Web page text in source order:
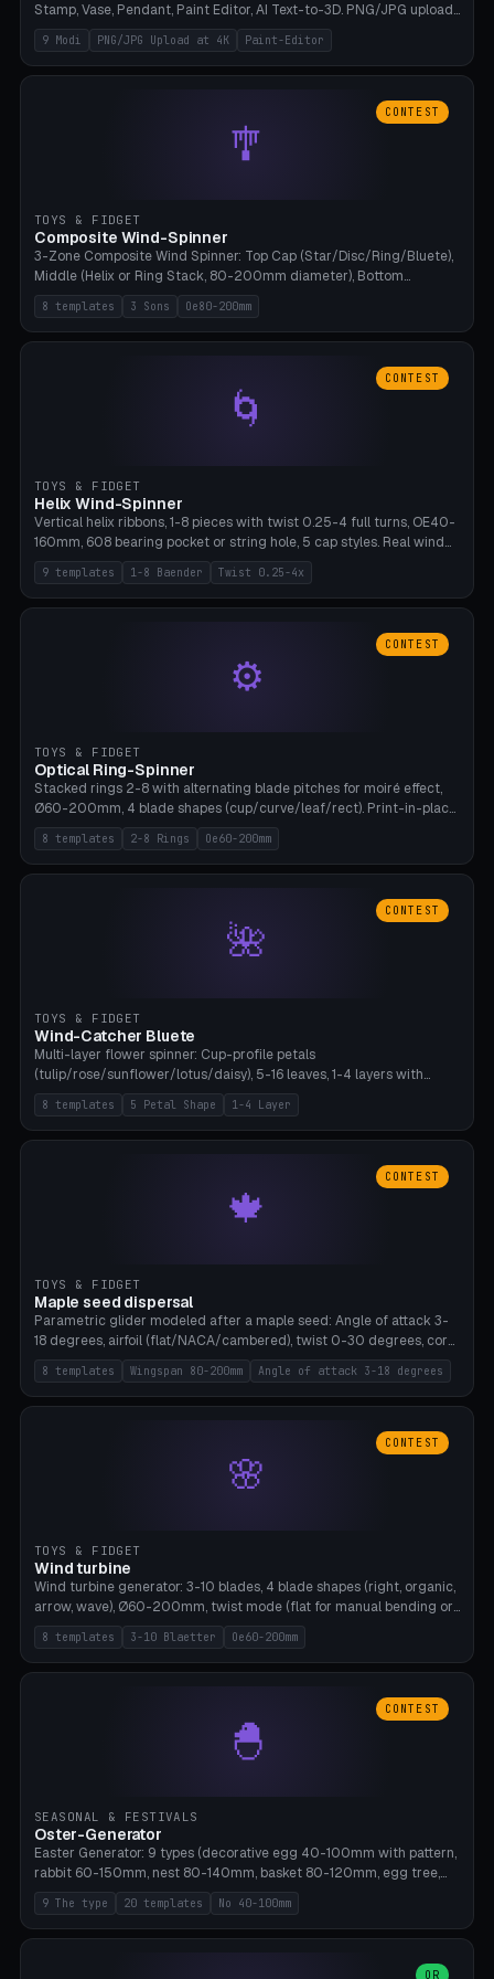
Stamp, Vase, Pendant, Paint Editor, AI Text-to-3D. PNG/JPG upload
up to 4K resolution. Voronoi+Perlin textures. GLB+STL export.
Bamboo A1, 0.1mm layer for photo sharpness.
9 Modi PNG/JPG Upload at 4K Paint-Editor
🎐
CONTEST
TOYS & FIDGET
Composite Wind-Spinner
3-Zone Composite Wind Spinner: Top Cap (Star/Disc/Ring/Bluete),
Middle (Helix or Ring Stack, 80-200mm diameter), Bottom
(Bluete/Cone/Disc). 8 templates, continuous M4 axle, hanging
eyelet. PLA, Bambu A1, no support.
8 templates 3 Sons Oe80-200mm
🌀
CONTEST
TOYS & FIDGET
Helix Wind-Spinner
Vertical helix ribbons, 1-8 pieces with twist 0.25-4 full turns, OE40-
160mm, 608 bearing pocket or string hole, 5 cap styles. Real wind
propulsion through blade angle. 9 templates. PLA, Bambu A1, no
supports.
9 templates 1-8 Baender Twist 0.25-4x
⚙
CONTEST
TOYS & FIDGET
Optical Ring-Spinner
Stacked rings 2-8 with alternating blade pitches for moiré effect,
Ø60-200mm, 4 blade shapes (cup/curve/leaf/rect). Print-in-place
axis, tolerance 0.2mm. 8 templates. PLA, bamboo A1, no supports.
8 templates 2-8 Rings Oe60-200mm
🌺
CONTEST
TOYS & FIDGET
Wind-Catcher Bluete
Multi-layer flower spinner: Cup-profile petals
(tulip/rose/sunflower/lotus/daisy), 5-16 leaves, 1-4 layers with
22.5-degree rotation offset, OE80-220mm, Stamen attachment
optional. 8 templates. PLA, Bambu A1, no supports.
8 templates 5 Petal Shape 1-4 Layer
🍁
CONTEST
TOYS & FIDGET
Maple seed dispersal
Parametric glider modeled after a maple seed: Angle of attack 3-
18 degrees, airfoil (flat/NACA/cambered), twist 0-30 degrees, core
weight 0-5g selectable. Prints flat, 5-15g, 80-200mm wingspan.
PLA, Bambu A1, no supports.
8 templates Wingspan 80-200mm Angle of attack 3-18 degrees
🌸
CONTEST
TOYS & FIDGET
Wind turbine
Wind turbine generator: 3-10 blades, 4 blade shapes (right, organic,
arrow, wave), Ø60-200mm, twist mode (flat for manual bending or
3D twist printable), hub hole Ø4-8mm for rod. 8 templates. PLA,
Bambu A1, no supports.
8 templates 3-10 Blaetter Oe60-200mm
🐣
CONTEST
SEASONAL & FESTIVALS
Oster-Generator
Easter Generator: 9 types (decorative egg 40-100mm with pattern,
rabbit 60-150mm, nest 80-140mm, basket 80-120mm, egg tree,
tealight holder, planter 60-100mm, diorama, egg puzzle), 20
templates. PLA Silk pastel, bamboo A1, no supports.
9 The type 20 templates No 40-100mm
OR